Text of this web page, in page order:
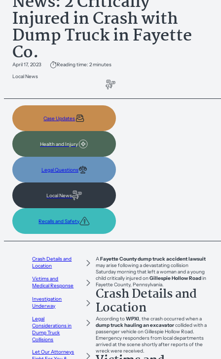
Injured in Crash with
Dump Truck in Fayette
Co.
April 17, 2023
Reading time: 2 minutes
Local News
Case Updates
Health and Injury
Legal Questions
Local News
Recalls and Safety
Crash Details and
Location
Victims and
Medical Response
Investigation
Underway
Legal
Considerations in
Dump Truck
Collisions
Let Our Attorneys
AFayette County dump truck accident lawsuit
may arise following a devastating collision
Saturday morning that left a woman and a young
child critically injured onGillespie Hollow Roadin
Fayette County, Pennsylvania.
Crash Details and
Location
According toWPXI , the crash occurred when a
dump truck hauling an excavatorcollided with a
passenger vehicle on Gillespie Hollow Road.
Emergency responders from local departments
arrived at the scene shortly after reports of the
wreck were received.